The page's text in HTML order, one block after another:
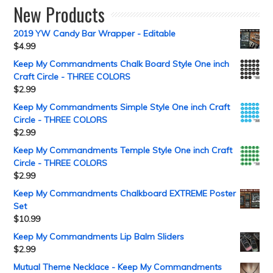
New Products
2019 YW Candy Bar Wrapper - Editable
$4.99
Keep My Commandments Chalk Board Style One inch
Craft Circle - THREE COLORS
$2.99
Keep My Commandments Simple Style One inch Craft
Circle - THREE COLORS
$2.99
Keep My Commandments Temple Style One inch Craft
Circle - THREE COLORS
$2.99
Keep My Commandments Chalkboard EXTREME Poster
Set
$10.99
Keep My Commandments Lip Balm Sliders
$2.99
Mutual Theme Necklace - Keep My Commandments